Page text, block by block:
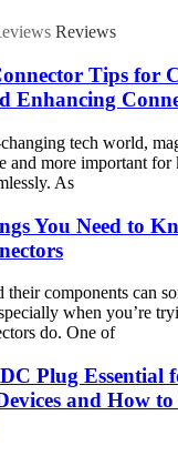
Reviews
Tips for
Enhancing
tech world,
and more important for
As
You Need to
their components can
when you’re
do. One of
Plug Essential
and How to